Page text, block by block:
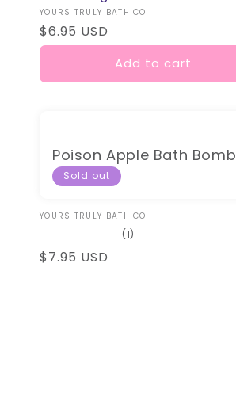
Vendor:
YOURS TRULY BATH CO
Regular
price
$6.95 USD
Add to cart
Poison Apple Bath Bomb
Sold out
Vendor:
YOURS TRULY BATH CO
(1)
Regular
$7.95 USD